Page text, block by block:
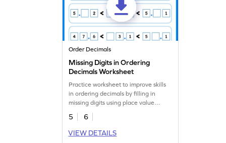
Order Decimals
Missing Digits in Ordering
Decimals Worksheet
Practice worksheet to improve skills
in ordering decimals by filling in
missing digits using place value
understanding.
5
6
VIEW DETAILS